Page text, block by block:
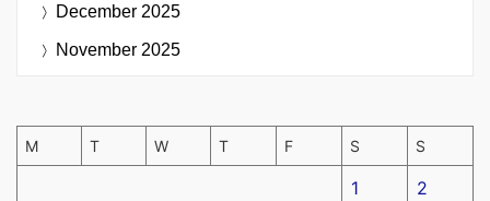
December 2025
November 2025
M T W T F S S
1 2